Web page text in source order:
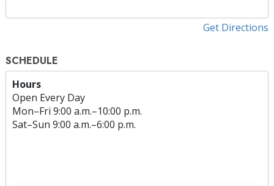
Get Directions
SCHEDULE
Hours
Open Every Day
Mon–Fri 9:00 a.m.–10:00 p.m.
Sat–Sun 9:00 a.m.–6:00 p.m.